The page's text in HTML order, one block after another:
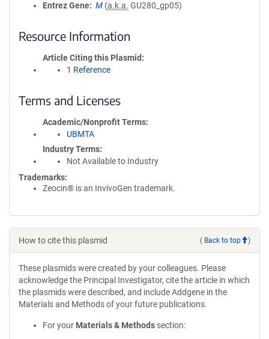
Entrez Gene
M (a.k.a. GU280_gp05)
Resource Information
Article Citing this Plasmid
1 Reference
Terms and Licenses
Academic/Nonprofit Terms
UBMTA
Industry Terms
Not Available to Industry
Trademarks:
Zeocin® is an InvivoGen trademark.
How to cite this plasmid ( Back to top )
These plasmids were created by your colleagues. Please
acknowledge the Principal Investigator, cite the article in which
the plasmids were described, and include Addgene in the
Materials and Methods of your future publications.
For your Materials & Methods section: